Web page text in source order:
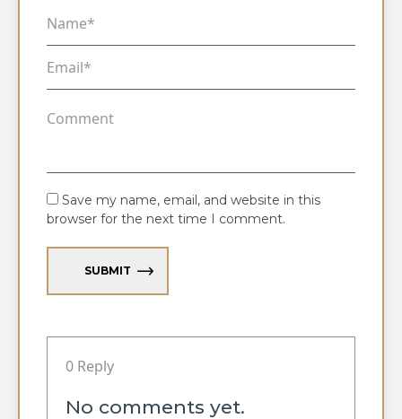
Save my name, email, and website in this
browser for the next time I comment.
SUBMIT
0 Reply
No comments yet.